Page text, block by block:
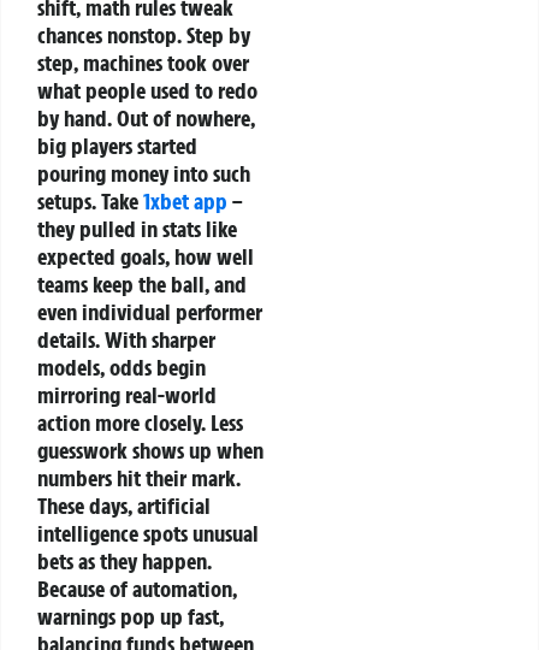
shift, math rules tweak
chances nonstop. Step by
step, machines took over
what people used to redo
by hand.Out of nowhere,
big players started
pouring money into such
setups. Take1xbet app –
they pulled in stats like
expected goals, how well
teams keep the ball, and
even individual performer
details. With sharper
models, odds begin
mirroring real-world
action more closely. Less
guesswork shows up when
numbers hit their mark.
These days, artificial
intelligence spots unusual
bets as they happen.
Because of automation,
warnings pop up fast,
balancing funds between